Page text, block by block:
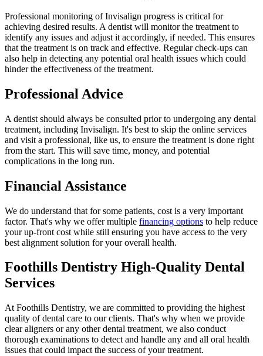
Professional monitoring of Invisalign progress is critical for
achieving desired results. A dentist will monitor the treatment to
identify any issues and adjust it accordingly, if needed. This ensures
that the treatment is on track and effective. Regular check-ups can
also help in detecting any potential oral health issues which could
hinder the effectiveness of the treatment.
Professional Advice
A dentist should always be consulted prior to undergoing any dental
treatment, including Invisalign. It's best to skip the online services
and visit a professional, like us, to ensure the treatment is done right
from the start. This will save time, money, and potential
complications in the long run.
Financial Assistance
We do understand that for some patients, cost is a very important
factor. That's why we offer multiple financing options to help reduce
your up-front cost while still ensuring you have access to the very
best alignment solution for your overall health.
Foothills Dentistry High-Quality Dental
Services
At Foothills Dentistry, we are committed to providing the highest
quality of dental care to our clients. That's why when we provide
clear aligners or any other dental treatment, we also conduct
thorough examinations to detect and handle any and all oral health
issues that could impact the success of your treatment.